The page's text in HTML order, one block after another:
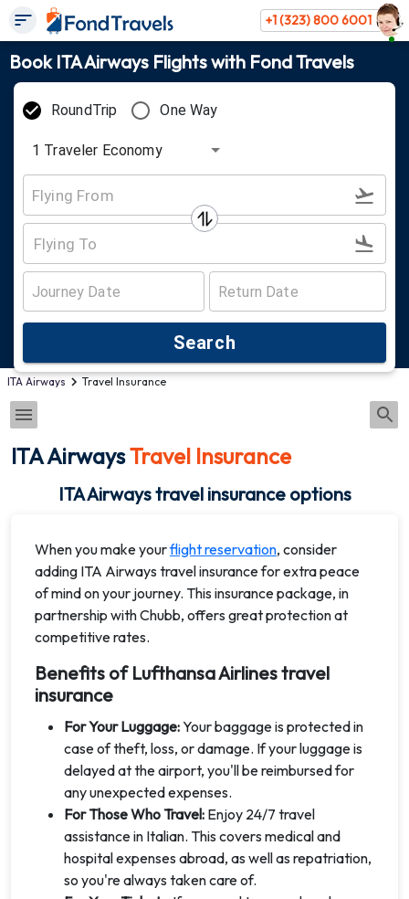
+1 (323) 800 6001
Book ITA Airways Flights with Fond Travels
RoundTrip One Way
1 Traveler Economy
Search
ITA Airways Travel Insurance
ITA AirwaysTravel Insurance
ITA Airways travel insurance options
When you make yourflight reservation, consider
adding ITA Airways travel insurance for extra peace
of mind on your journey. This insurance package, in
partnership with Chubb, offers great protection at
competitive rates.
Benefits of Lufthansa Airlines travel
insurance
For Your Luggage:Your baggage is protected in
case of theft, loss, or damage. If your luggage is
delayed at the airport, you'll be reimbursed for
any unexpected expenses.
For Those Who Travel: Enjoy 24/7 travel
assistance in Italian. This covers medical and
hospital expenses abroad, as well as repatriation,
so you're always taken care of.